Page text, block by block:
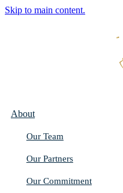
Skip to main content.
About
Our Team
Our Partners
Our Commitment